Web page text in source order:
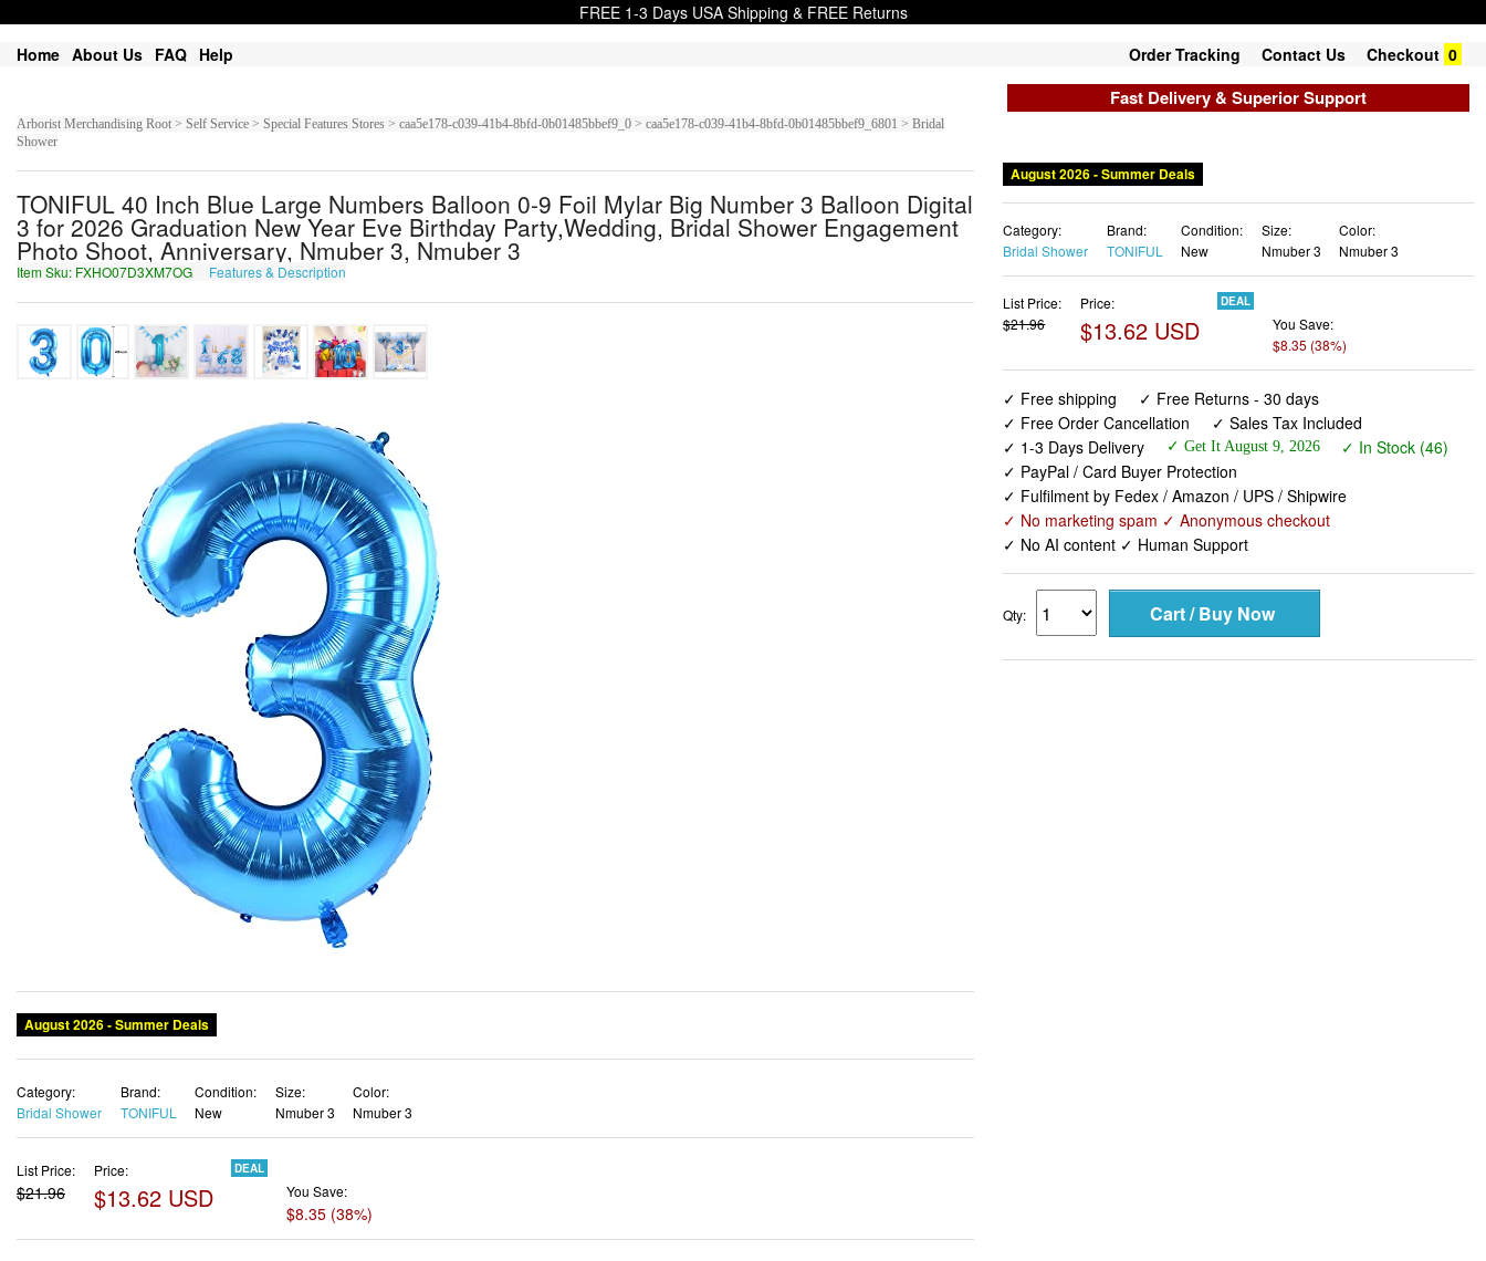
FREE 1-3 Days USA Shipping & FREE Returns
Home About Us FAQ Help Order Tracking Contact Us Checkout 0
Fast Delivery & Superior Support
Arborist Merchandising Root > Self Service > Special Features Stores > caa5e178-c039-41b4-8bfd-0b01485bbef9_0 > caa5e178-c039-41b4-8bfd-0b01485bbef9_6801 > Bridal
Shower
TONIFUL 40 Inch Blue Large Numbers Balloon 0-9 Foil Mylar Big Number 3 Balloon Digital
3 for 2026 Graduation New Year Eve Birthday Party,Wedding, Bridal Shower Engagement
Photo Shoot, Anniversary, Nmuber 3, Nmuber 3
Item Sku: FXHO07D3XM7OG Features & Description
August 2026 - Summer Deals
Category:
Bridal Shower
Brand:
TONIFUL
Condition:
New
Size:
Nmuber 3
Color:
Nmuber 3
List Price:
$21.96
Price:
$13.62 USD
DEAL
You Save:
$8.35 (38%)
August 2026 - Summer Deals
Category:
Bridal Shower
Brand:
TONIFUL
Condition:
New
Size:
Nmuber 3
Color:
Nmuber 3
List Price:
$21.96
Price:
$13.62 USD
DEAL
You Save:
$8.35 (38%)
✓ Free shipping
✓ Free Returns - 30 days
✓ Free Order Cancellation
✓ Sales Tax Included
✓ 1-3 Days Delivery
✓ Get It August 9, 2026
✓ In Stock (46)
✓ PayPal / Card Buyer Protection
✓ Fulfilment by Fedex / Amazon / UPS / Shipwire
✓ No marketing spam ✓ Anonymous checkout
✓ No AI content ✓ Human Support
Qty: